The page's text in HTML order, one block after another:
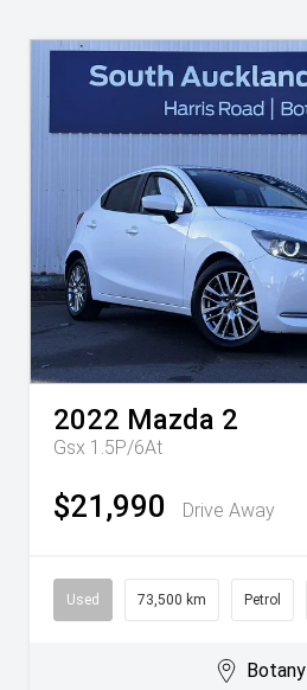
2022 Mazda 2
Gsx 1.5P/6At
$21,990 Drive Away
Used 73,500 km Petrol
Botany